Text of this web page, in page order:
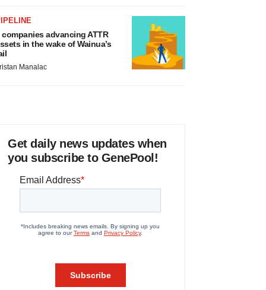
companies advancing ATTR
in the wake of Wainua’s
Manalac
Get daily news updates when
you subscribe to GenePool!